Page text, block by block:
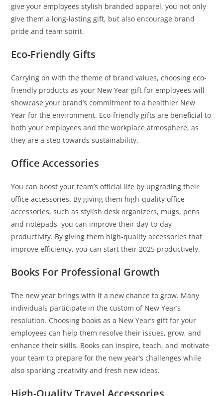
give your employees stylish branded apparel, you not only
give them a long-lasting gift, but also encourage brand
pride and team spirit.
Eco-Friendly Gifts
Carrying on with the theme of brand values, choosing eco-
friendly products as your New Year gift for employees will
showcase your brand’s commitment to a healthier New
Year for the environment. Eco-friendly gifts are beneficial to
both your employees and the workplace atmosphere, as
they are a step towards sustainability.
Office Accessories
You can boost your team’s official life by upgrading their
office accessories. By giving them high-quality office
accessories, such as stylish desk organizers, mugs, pens
and notepads, you can improve their day-to-day
productivity. By giving them high-quality accessories that
improve efficiency, you can start their 2025 productively.
Books For Professional Growth
The new year brings with it a new chance to grow. Many
individuals participate in the custom of New Year’s
resolution. Choosing books as a New Year’s gift for your
employees can help them resolve their issues, grow, and
enhance their skills. Books can inspire, teach, and motivate
your team to prepare for the new year’s challenges while
also sparking creativity and fresh new ideas.